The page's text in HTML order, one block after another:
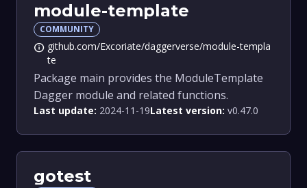
module-template
COMMUNITY
info github.com/Excoriate/daggerverse/module-templa
te
Package main provides the ModuleTemplate
Dagger module and related functions.
Last update: 2024-11-19Latest version: v0.47.0
gotest